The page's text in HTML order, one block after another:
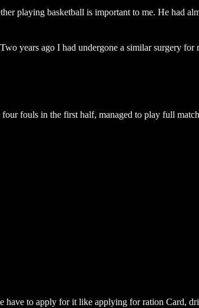
playing basketball is important to me. He had
years ago I had undergone a similar surgery for
fouls in the first half, managed to play full
to apply for it like applying for ration Card,